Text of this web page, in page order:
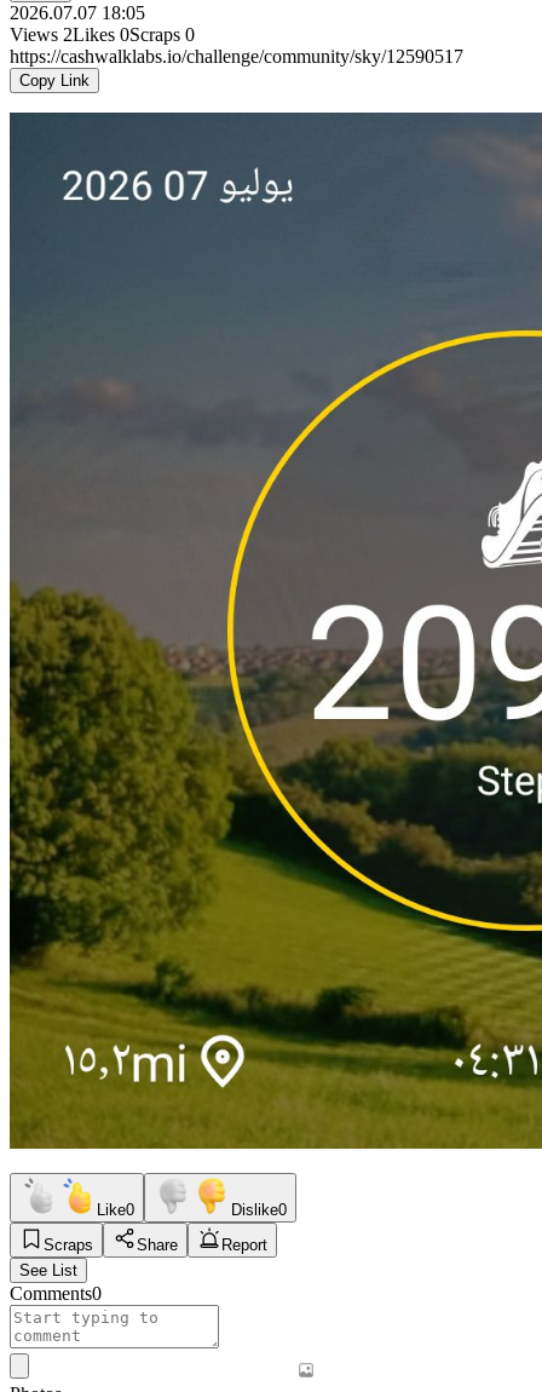
2026.07.07 18:05
Views 2Likes 0Scraps 0
https://cashwalklabs.io/challenge/community/sky/12590517
Copy Link
Like0 Dislike0
Scraps
Share
Report
See List
Comments0